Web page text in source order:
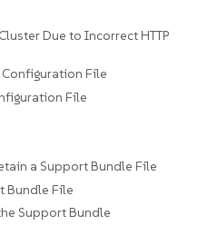
Due to Incorrect HTTP
File
File
a Support Bundle File
Bundle File
Support Bundle